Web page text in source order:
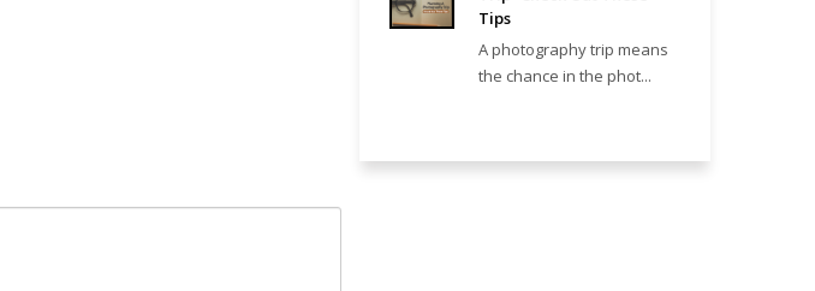
Tips
A photography trip means
the chance in the phot...